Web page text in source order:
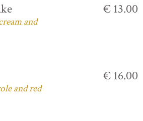
and
€ 13.00
and red
€ 16.00